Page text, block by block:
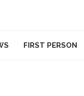
FIRST PERSON